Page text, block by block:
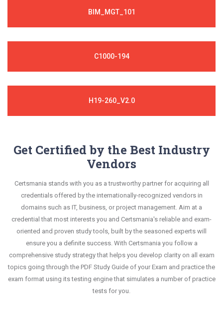
BIM_MGT_101
C1000-194
H19-260_V2.0
Get Certified by the Best Industry
Vendors
Certsmania stands with you as a trustworthy partner for acquiring all
credentials offered by the internationally-recognized vendors in
domains such as IT, business, or project management. Aim at a
credential that most interests you and Certsmania's reliable and exam-
oriented and proven study tools, built by the seasoned experts will
ensure you a definite success. With Certsmania you follow a
comprehensive study strategy that helps you develop clarity on all exam
topics going through the PDF Study Guide of your Exam and practice the
exam format using its testing engine that simulates a number of practice
tests for you.